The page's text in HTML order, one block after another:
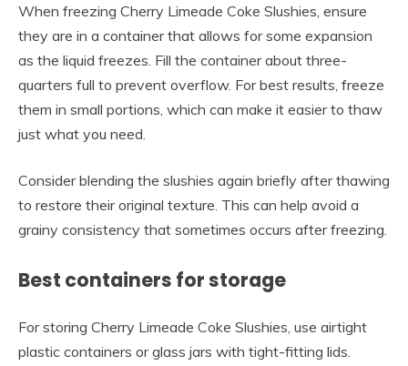
When freezing Cherry Limeade Coke Slushies, ensure
they are in a container that allows for some expansion
as the liquid freezes. Fill the container about three-
quarters full to prevent overflow. For best results, freeze
them in small portions, which can make it easier to thaw
just what you need.
Consider blending the slushies again briefly after thawing
to restore their original texture. This can help avoid a
grainy consistency that sometimes occurs after freezing.
Best containers for storage
For storing Cherry Limeade Coke Slushies, use airtight
plastic containers or glass jars with tight-fitting lids.